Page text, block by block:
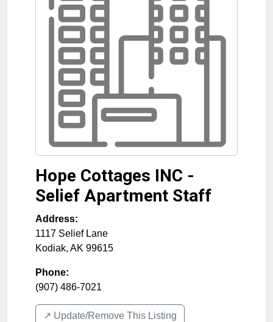
Hope Cottages INC -
Selief Apartment Staff
Address:
1117 Selief Lane
Kodiak, AK 99615
Phone:
(907) 486-7021
↗️ Update/Remove This Listing